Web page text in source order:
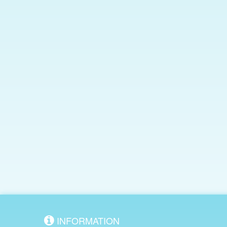
INFORMATION